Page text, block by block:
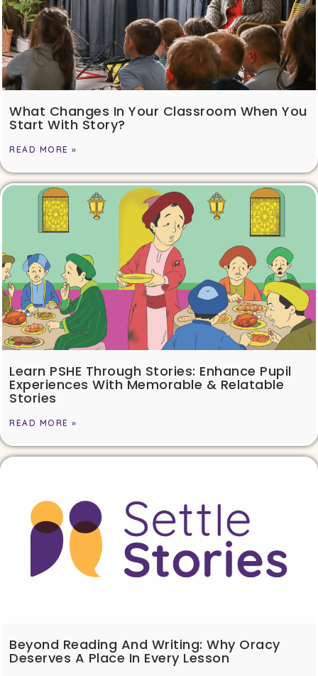
What Changes In Your Classroom When You
Start With Story?
READ MORE »
Learn PSHE Through Stories: Enhance Pupil
Experiences With Memorable & Relatable
Stories
READ MORE »
Beyond Reading And Writing: Why Oracy
Deserves A Place In Every Lesson